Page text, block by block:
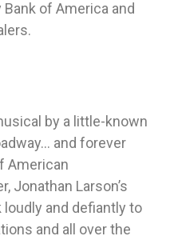
of America and
by a little-known
and forever
American
Jonathan Larson’s
and defiantly to
and all over the